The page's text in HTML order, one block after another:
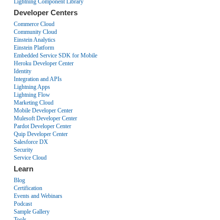
Developer Centers
Commerce Cloud
Community Cloud
Einstein Analytics
Einstein Platform
Embedded Service SDK for Mobile
Heroku Developer Center
Identity
Integration and APIs
Lightning Apps
Lightning Flow
Marketing Cloud
Mobile Developer Center
Mulesoft Developer Center
Pardot Developer Center
Quip Developer Center
Salesforce DX
Security
Service Cloud
Learn
Blog
Certification
Events and Webinars
Podcast
Sample Gallery